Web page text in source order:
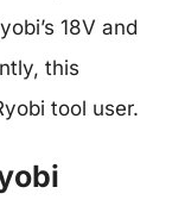
18V and
this
tool user.